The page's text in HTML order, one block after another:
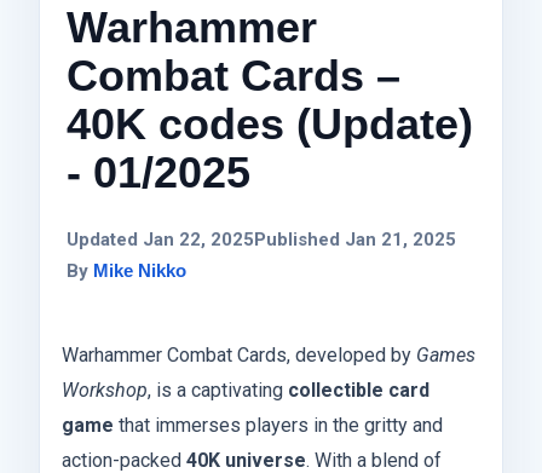
Warhammer
Combat Cards –
40K codes (Update)
- 01/2025
Updated Jan 22, 2025Published Jan 21, 2025
By Mike Nikko
Warhammer Combat Cards, developed by Games
Workshop, is a captivating collectible card
game that immerses players in the gritty and
action-packed 40K universe. With a blend of